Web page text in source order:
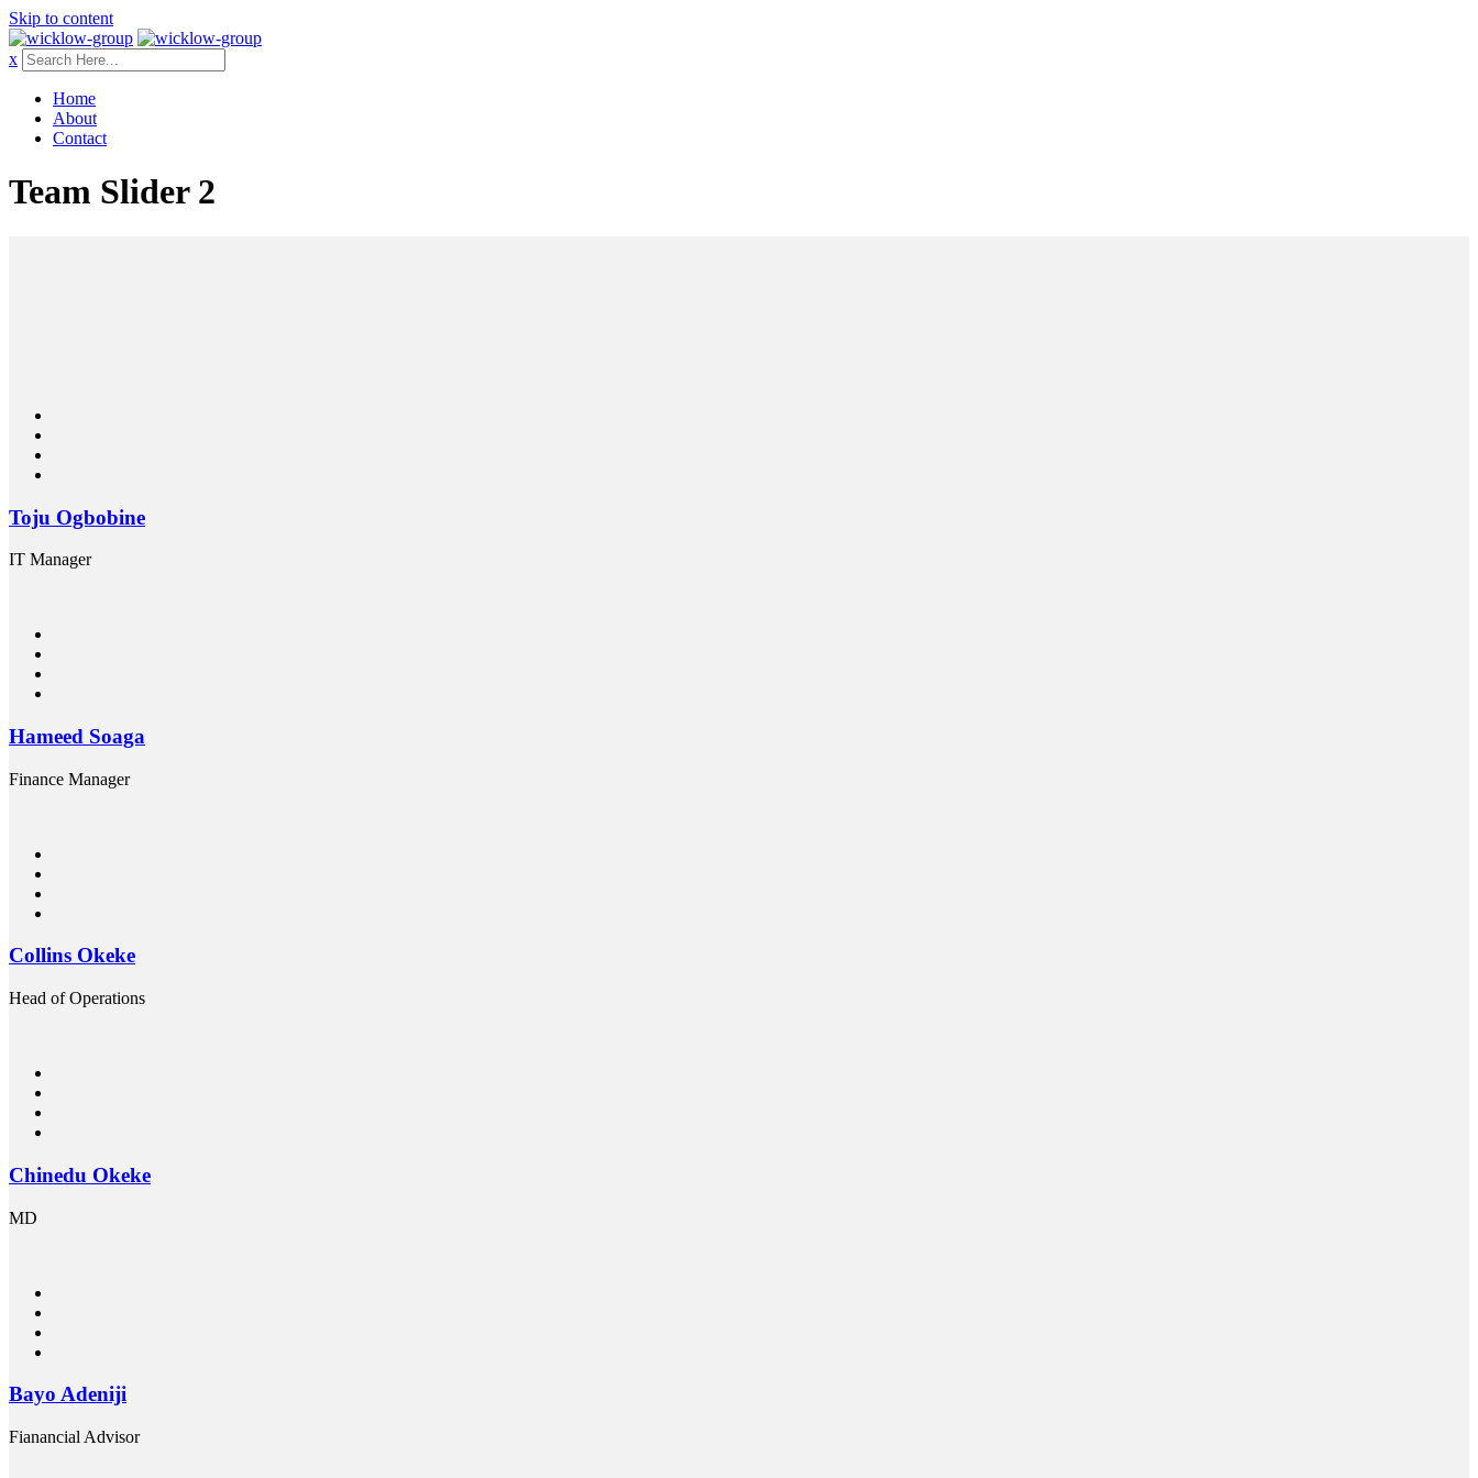
Skip to content
x
Home
About
Contact
Team Slider 2
Toju Ogbobine
IT Manager
Hameed Soaga
Finance Manager
Collins Okeke
Head of Operations
Chinedu Okeke
MD
Bayo Adeniji
Fianancial Advisor